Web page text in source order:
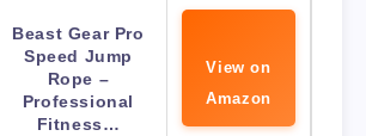
Beast Gear Pro
Speed Jump
Rope –
Professional
Fitness…
View on
Amazon